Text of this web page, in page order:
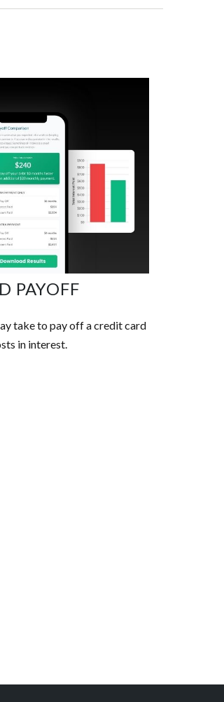
PAYOFF
take to pay off a credit card
in interest.